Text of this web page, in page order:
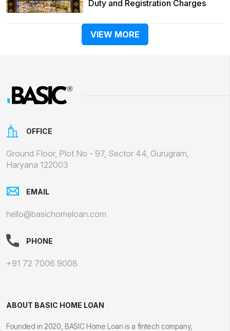
Duty and Registration Charges
VIEW MORE
OFFICE
Ground Floor, Plot No - 97, Sector 44, Gurugram,
Haryana 122003
EMAIL
hello@basichomeloan.com
PHONE
+91 72 7006 9008
ABOUT BASIC HOME LOAN
Founded in 2020, BASIC Home Loan is a fintech company,